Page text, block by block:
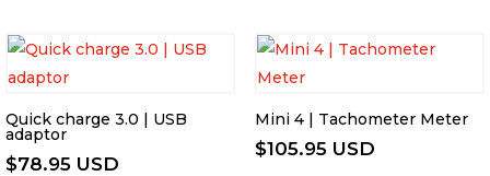
Quick charge 3.0 | USB
adaptor
$78.95 USD
Mini 4 | Tachometer Meter
$105.95 USD